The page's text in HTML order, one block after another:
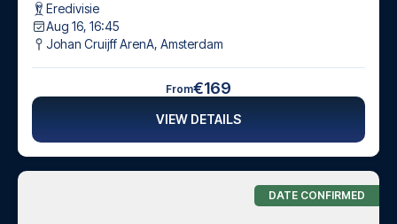
Eredivisie
Aug 16, 16:45
Johan Cruijff ArenA, Amsterdam
From€169
VIEW DETAILS
DATE CONFIRMED